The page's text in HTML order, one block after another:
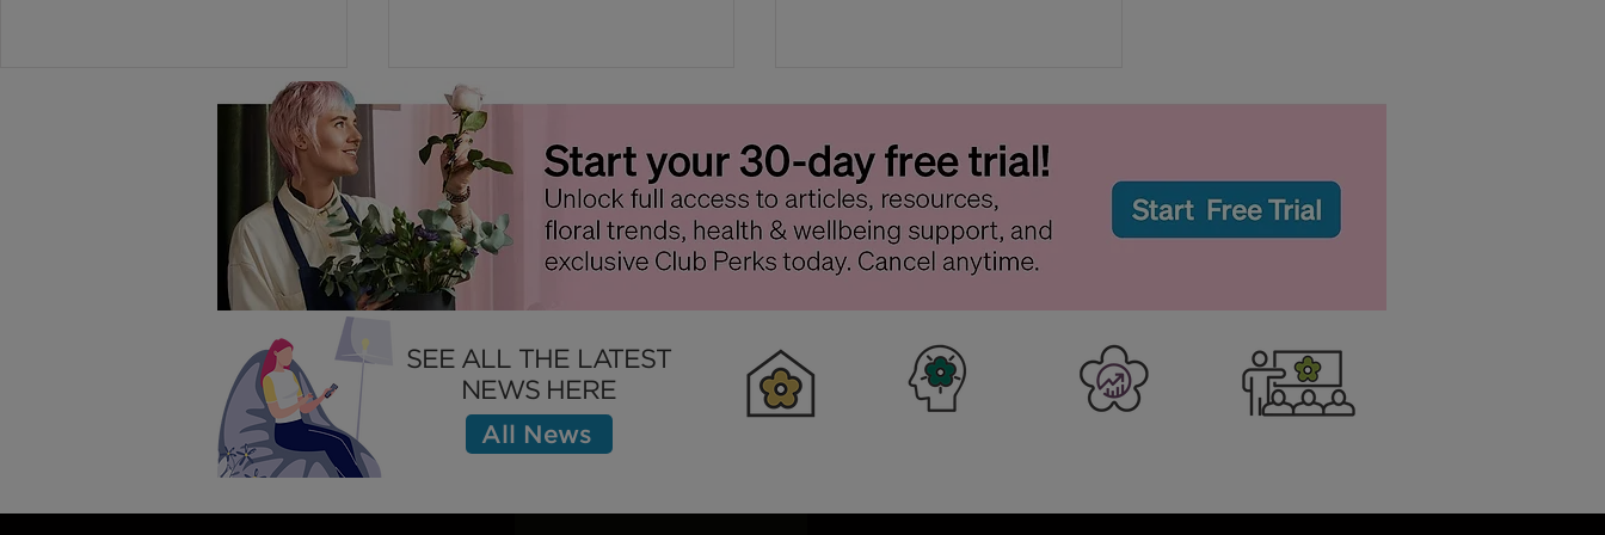
The Small Business
Long Term Sickness at
Slow This Process Down
SEE ALL THE LATEST
NEWS HERE
All News